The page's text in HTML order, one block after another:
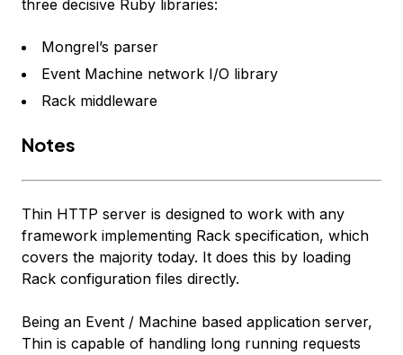
three decisive Ruby libraries:
Mongrel’s parser
Event Machine network I/O library
Rack middleware
Notes
Thin HTTP server is designed to work with any
framework implementing Rack specification, which
covers the majority today. It does this by loading
Rack configuration files directly.
Being an Event / Machine based application server,
Thin is capable of handling long running requests